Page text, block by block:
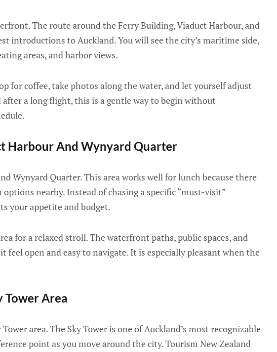
The route around the Ferry Building, Viaduct Harbour, and
introductions to Auckland. You will see the city’s maritime side,
areas, and harbor views.
for coffee, take photos along the water, and let yourself adjust
a long flight, this is a gentle way to begin without
Harbour And Wynyard Quarter
Wynyard Quarter. This area works well for lunch because there
nearby. Instead of chasing a specific “must-visit”
your appetite and budget.
for a relaxed stroll. The waterfront paths, public spaces, and
feel open and easy to navigate. It is especially pleasant when the
Tower Area
area. The Sky Tower is one of Auckland’s most recognizable
point as you move around the city. Tourism New Zealand